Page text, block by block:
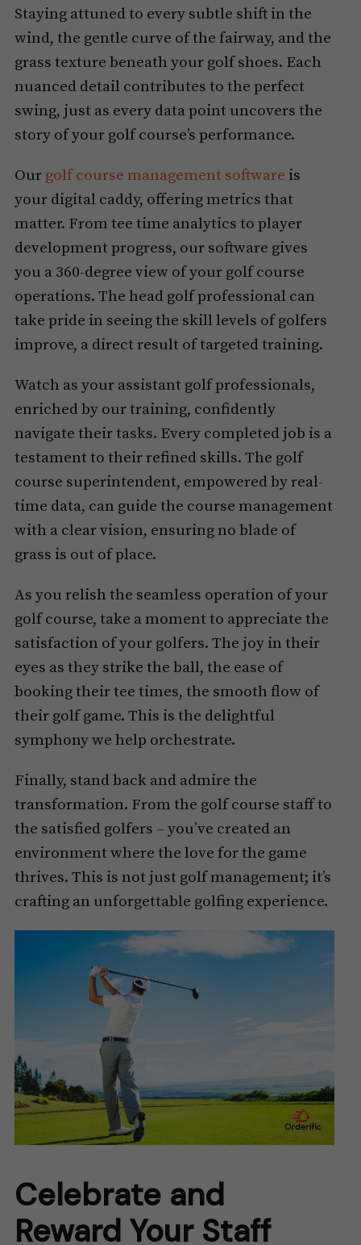
Staying attuned to every subtle shift in the
wind, the gentle curve of the fairway, and the
grass texture beneath your golf shoes. Each
nuanced detail contributes to the perfect
swing, just as every data point uncovers the
story of your golf course’s performance.
Our golf course management software is
your digital caddy, offering metrics that
matter. From tee time analytics to player
development progress, our software gives
you a 360-degree view of your golf course
operations. The head golf professional can
take pride in seeing the skill levels of golfers
improve, a direct result of targeted training.
Watch as your assistant golf professionals,
enriched by our training, confidently
navigate their tasks. Every completed job is a
testament to their refined skills. The golf
course superintendent, empowered by real-
time data, can guide the course management
with a clear vision, ensuring no blade of
grass is out of place.
As you relish the seamless operation of your
golf course, take a moment to appreciate the
satisfaction of your golfers. The joy in their
eyes as they strike the ball, the ease of
booking their tee times, the smooth flow of
their golf game. This is the delightful
symphony we help orchestrate.
Finally, stand back and admire the
transformation. From the golf course staff to
the satisfied golfers – you’ve created an
environment where the love for the game
thrives. This is not just golf management; it’s
crafting an unforgettable golfing experience.
Celebrate and
Reward Your Staff